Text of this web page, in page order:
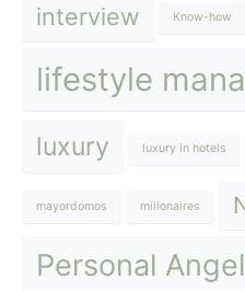
interview Know-how
lifestyle
luxury luxury in hotels
mayordomos millonaires
Personal Angel